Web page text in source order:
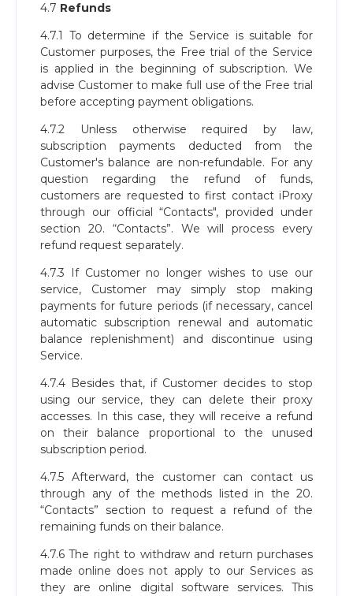
4.7 Refunds
4.7.1 To determine if the Service is suitable for
Customer purposes, the Free trial of the Service
is applied in the beginning of subscription. We
advise Customer to make full use of the Free trial
before accepting payment obligations.
4.7.2 Unless otherwise required by law,
subscription payments deducted from the
Customer's balance are non-refundable. For any
question regarding the refund of funds,
customers are requested to first contact iProxy
through our official “Contacts", provided under
section 20. “Contacts”. We will process every
refund request separately.
4.7.3 If Customer no longer wishes to use our
service, Customer may simply stop making
payments for future periods (if necessary, cancel
automatic subscription renewal and automatic
balance replenishment) and discontinue using
Service.
4.7.4 Besides that, if Сustomer decides to stop
using our service, they can delete their proxy
accesses. In this case, they will receive a refund
on their balance proportional to the unused
subscription period.
4.7.5 Afterward, the customer can contact us
through any of the methods listed in the 20.
“Contacts” section to request a refund of the
remaining funds on their balance.
4.7.6 The right to withdraw and return purchases
made online does not apply to our Services as
they are online digital software services. This